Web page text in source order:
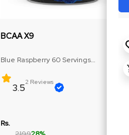
BCAA X9
Blue Raspberry 60 Servings
3.52 Reviews
Rs.